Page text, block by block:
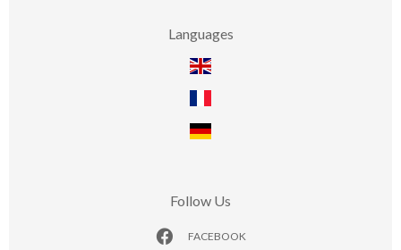
Languages
Follow Us
FACEBOOK